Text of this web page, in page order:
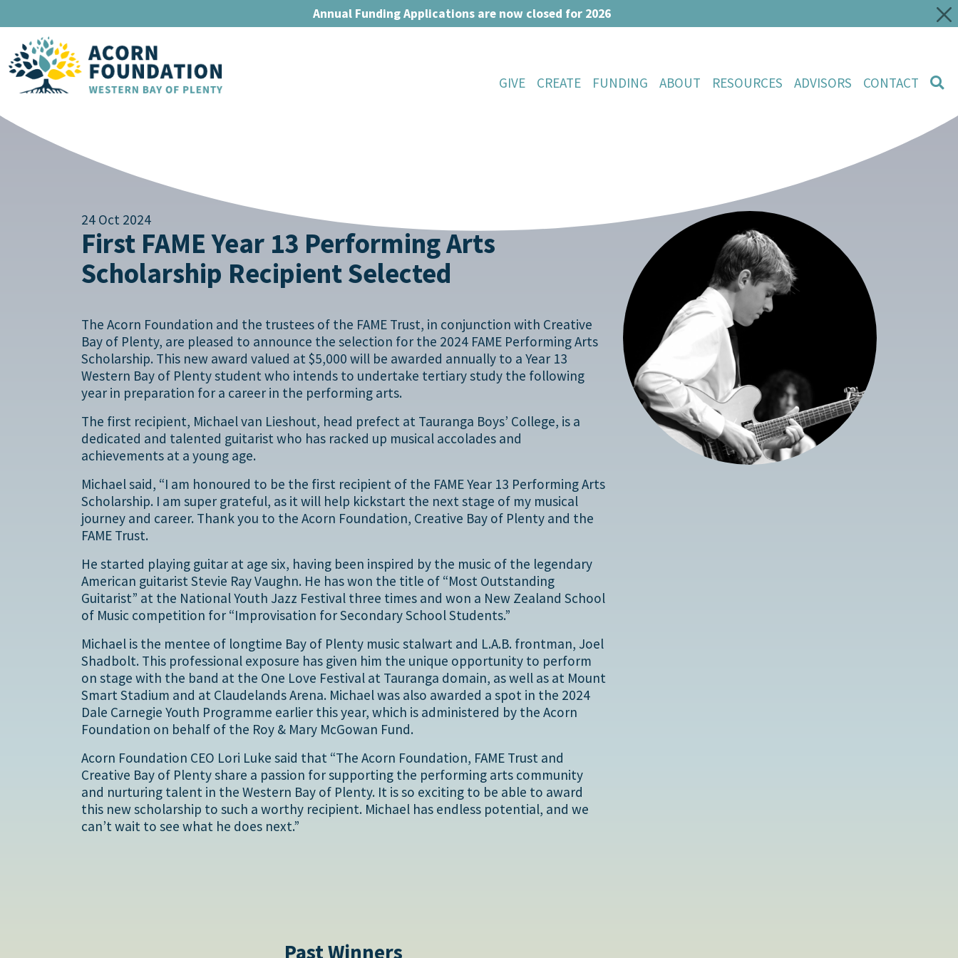
Annual Funding Applications are now closed for 2026
GIVE CREATE FUNDING ABOUT RESOURCES ADVISORS CONTACT
24 Oct 2024
First FAME Year 13 Performing Arts
Scholarship Recipient Selected
The Acorn Foundation and the trustees of the FAME Trust, in conjunction with Creative
Bay of Plenty, are pleased to announce the selection for the 2024 FAME Performing Arts
Scholarship. This new award valued at $5,000 will be awarded annually to a Year 13
Western Bay of Plenty student who intends to undertake tertiary study the following
year in preparation for a career in the performing arts.
The first recipient, Michael van Lieshout, head prefect at Tauranga Boys’ College, is a
dedicated and talented guitarist who has racked up musical accolades and
achievements at a young age.
Michael said, “I am honoured to be the first recipient of the FAME Year 13 Performing Arts
Scholarship. I am super grateful, as it will help kickstart the next stage of my musical
journey and career. Thank you to the Acorn Foundation, Creative Bay of Plenty and the
FAME Trust.
He started playing guitar at age six, having been inspired by the music of the legendary
American guitarist Stevie Ray Vaughn. He has won the title of “Most Outstanding
Guitarist” at the National Youth Jazz Festival three times and won a New Zealand School
of Music competition for “Improvisation for Secondary School Students.”
Michael is the mentee of longtime Bay of Plenty music stalwart and L.A.B. frontman, Joel
Shadbolt. This professional exposure has given him the unique opportunity to perform
on stage with the band at the One Love Festival at Tauranga domain, as well as at Mount
Smart Stadium and at Claudelands Arena. Michael was also awarded a spot in the 2024
Dale Carnegie Youth Programme earlier this year, which is administered by the Acorn
Foundation on behalf of the Roy & Mary McGowan Fund.
Acorn Foundation CEO Lori Luke said that “The Acorn Foundation, FAME Trust and
Creative Bay of Plenty share a passion for supporting the performing arts community
and nurturing talent in the Western Bay of Plenty. It is so exciting to be able to award
this new scholarship to such a worthy recipient. Michael has endless potential, and we
can’t wait to see what he does next.”
Past Winners